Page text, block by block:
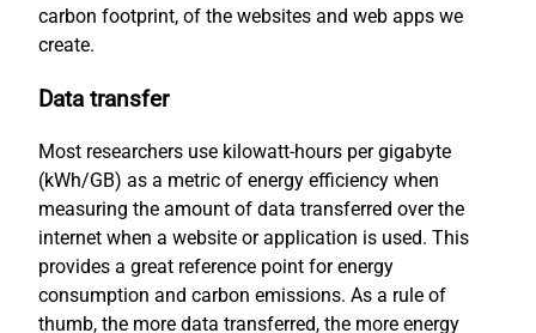
carbon footprint, of the websites and web apps we
create.
Data transfer
Most researchers use kilowatt-hours per gigabyte
(kWh/GB) as a metric of energy efficiency when
measuring the amount of data transferred over the
internet when a website or application is used. This
provides a great reference point for energy
consumption and carbon emissions. As a rule of
thumb, the more data transferred, the more energy